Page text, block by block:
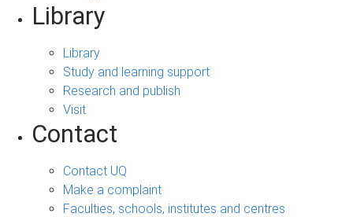
Library
Library
Study and learning support
Research and publish
Visit
Contact
Contact UQ
Make a complaint
Faculties, schools, institutes and centres